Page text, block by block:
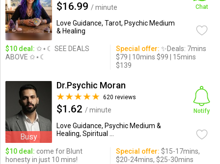
$16.99 / minute
Love Guidance, Tarot, Psychic Medium
& Healing
Chat
$10 deal: ✩⋆☾ SEE DEALS
ABOVE ✩⋆☾
Special offer: ✨Deals: 7mins
$79 | 10mins $99 | 15mins
$139
Busy
Dr.Psychic Moran
620 reviews
$1.62 / minute
Love Guidance, Psychic Medium &
Healing, Spiritual ...
Notify
$10 deal: come for Blunt
honesty in just 10 mins!
Special offer: $15-17mins,
$20-24mins, $25-30mins